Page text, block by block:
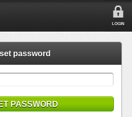
LOGIN
password
PASSWORD